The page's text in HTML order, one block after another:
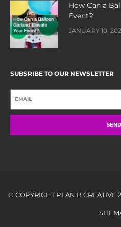
How Can a
Event?
JANUARY 10,
SUBSRIBE TO OUR NEWSLETTER
SEND
© COPYRIGHT PLAN B CREATIVE